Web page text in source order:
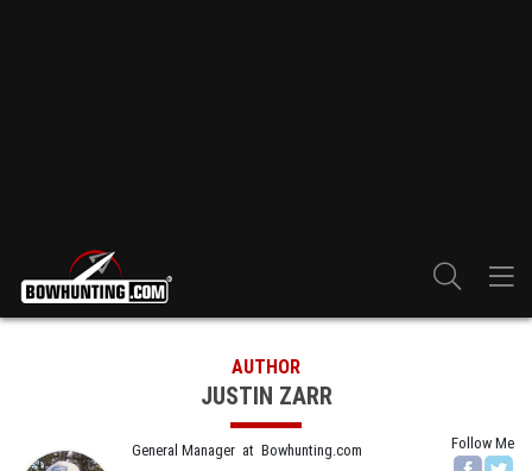
AUTHOR
JUSTIN ZARR
Follow Me
General Manager at Bowhunting.com